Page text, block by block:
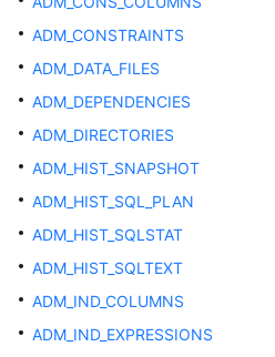
Getting
Started
Guide
Developer
Developer
Guide(Distributed_V2.0-
ADM_CONSTRAINTS
ADM_DATA_FILES
ADM_DEPENDENCIES
ADM_DIRECTORIES
ADM_HIST_SNAPSHOT
ADM_HIST_SQL_PLAN
ADM_HIST_SQLSTAT
ADM_HIST_SQLTEXT
ADM_IND_COLUMNS
ADM_IND_EXPRESSIONS